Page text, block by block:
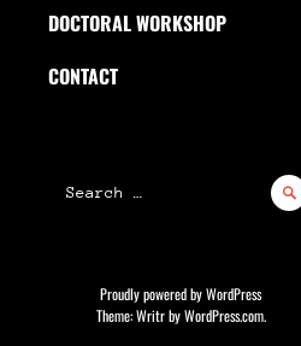
DOCTORAL WORKSHOP
CONTACT
for:
Proudly powered by WordPress
Theme: Writr byWordPress.com.